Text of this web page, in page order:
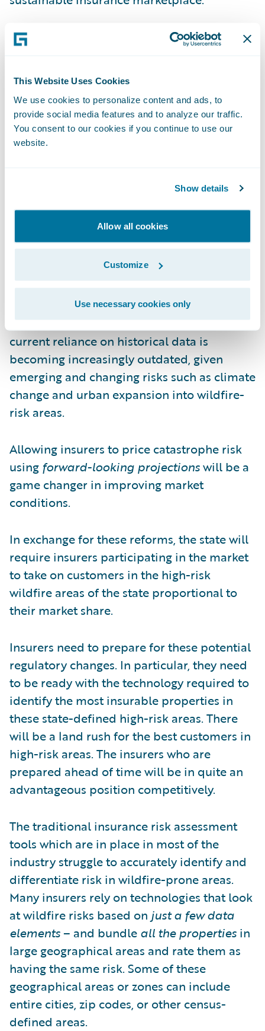
This Website Uses Cookies
We use cookies to personalize content and ads, to
provide social media features and to analyze our traffic.
You consent to our cookies if you continue to use our
website.
Show details
Allow all cookies
Customize
Use necessary cookies only
This is why we applaud the recent actions of
their efforts to adapt regulations to create a
more viable insurance market.
Last week, the Governor and the California
cost of reinsurance into their rate
calculations --- eliminating one significant
and rising risk for insurers.
The proposal also permits insurers to assess
catastrophe risk using forward-looking
projections supplied by risk models. This
progressive approach recognizes that the
current reliance on historical data is
becoming increasingly outdated, given
emerging and changing risks such as climate
change and urban expansion into wildfire-
risk areas.
Allowing insurers to price catastrophe risk
using forward-looking projectionswill be a
game changer in improving market
conditions.
In exchange for these reforms, the state will
require insurers participating in the market
to take on customers in the high-risk
wildfire areas of the state proportional to
their market share.
Insurers need to prepare for these potential
regulatory changes. In particular, they need
to be ready with the technology required to
identify the most insurable properties in
these state-defined high-risk areas. There
will be a land rush for the best customers in
high-risk areas. The insurers who are
prepared ahead of time will be in quite an
advantageous position competitively.
The traditional insurance risk assessment
tools which are in place in most of the
industry struggle to accurately identify and
differentiate risk in wildfire-prone areas.
Many insurers rely on technologies that look
at wildfire risks based on just a few data
elements– and bundle all the properties in
large geographical areas and rate them as
having the same risk. Some of these
geographical areas or zones can include
entire cities, zip codes, or other census-
defined areas.